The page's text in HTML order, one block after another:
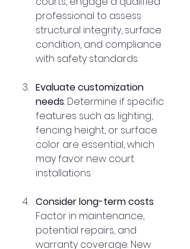
professional to assess
structural integrity, surface
condition, and compliance
with safety standards.
Evaluate customization
needs: Determine if specific
features such as lighting,
fencing height, or surface
color are essential, which
may favor new court
installations.
Consider long-term costs:
Factor in maintenance,
potential repairs, and
warranty coverage. New